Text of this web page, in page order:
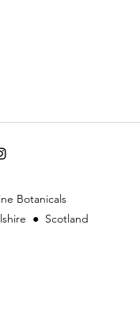
Botanicals
● Scotland